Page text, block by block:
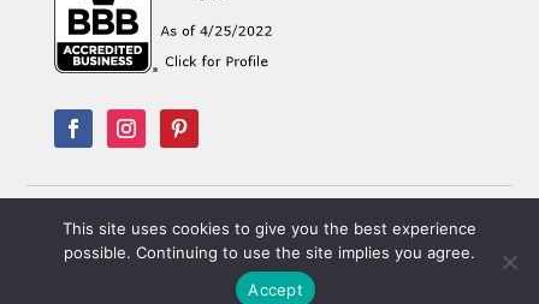
© Copyright 2013- 2026 B&B Electric. All Rights
Reserved. Designed byPortside Marketing, LLC
This site uses cookies to give you the best experience
possible. Continuing to use the site implies you agree.
Accept